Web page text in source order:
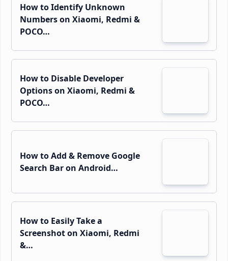
How to Identify Unknown
Numbers on Xiaomi, Redmi &
POCO…
How to Disable Developer
Options on Xiaomi, Redmi &
POCO…
How to Add & Remove Google
Search Bar on Android…
How to Easily Take a
Screenshot on Xiaomi, Redmi
&…